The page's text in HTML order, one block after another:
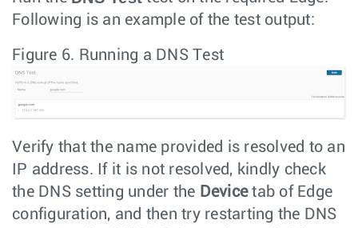
Following is an example of the test output:
Figure 6. Running a DNS Test
Verify that the name provided is resolved to an
IP address. If it is not resolved, kindly check
the DNS setting under the Devicetab of Edge
configuration, and then try restarting the DNS